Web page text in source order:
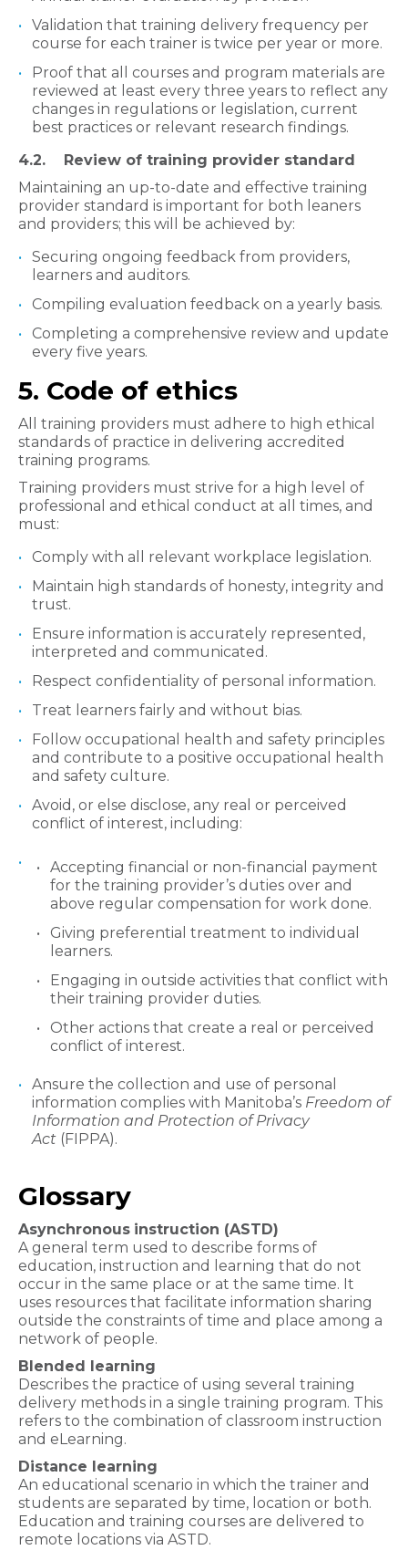
Validation that training delivery frequency per
course for each trainer is twice per year or more.
Proof that all courses and program materials are
reviewed at least every three years to reflect any
changes in regulations or legislation, current
best practices or relevant research findings.
​4.2. Review of training provider standard
Maintaining an up-to-date and effective training
provider standard is important for both leaners
and providers; this will be achieved by:
Securing ongoing feedback from providers,
learners and auditors.
Compiling evaluation feedback on a yearly basis.
Completing a comprehensive review and update
every five years.
5. Code of ethics
All training providers must adhere to high ethical
standards of practice in delivering accredited
training programs.
Training providers must strive for a high level of
professional and ethical conduct at all times, and
must:
Comply with all relevant workplace legislation.
Maintain high standards of honesty, integrity and
trust.
Ensure information is accurately represented,
interpreted and communicated.
Respect confidentiality of personal information.
Treat learners fairly and without bias.
Follow occupational health and safety principles
and contribute to a positive occupational health
and safety culture.
Avoid, or else disclose, any real or perceived
conflict of interest, including:
Accepting financial or non-financial payment
for the training provider’s duties over and
above regular compensation for work done.
Giving preferential treatment to individual
learners.
Engaging in outside activities that conflict with
their training provider duties.
Other actions that create a real or perceived
conflict of interest.
Ansure the collection and use of personal
information complies with Manitoba’s Freedom of
Information and Protection of Privacy
Act (FIPPA).
​Glossary
Asynchronous instruction (ASTD)
A general term used to describe forms of
education, instruction and learning that do not
occur in the same place or at the same time. It
uses resources that facilitate information sharing
outside the constraints of time and place among a
network of people.
Blended learning
Describes the practice of using several training
delivery methods in a single training program. This
refers to the combination of classroom instruction
and eLearning.
Distance learning
An educational scenario in which the trainer and
students are separated by time, location or both.
Education and training courses are delivered to
remote locations via ASTD.